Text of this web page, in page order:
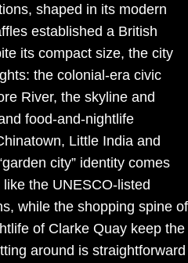
shaped in its modern
established a British
its compact size, the city
the colonial-era civic
River, the skyline and
food-and-nightlife
Little India and
city” identity comes
the UNESCO-listed
while the shopping spine of
of Clarke Quay keep the
around is straightforward